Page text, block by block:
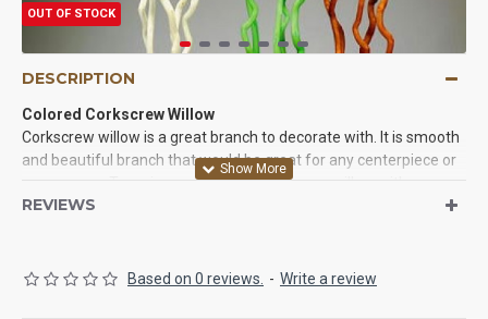
OUT OF STOCK
DESCRIPTION
Colored Corkscrew Willow
Corkscrew willow is a great branch to decorate with. It is smooth
and beautiful branch that would be great for any centerpiece or
corner vase. Try using some white corkscrew willow with your
fresh wedding flower centerpieces. Use some green corkscrew
them. We guarantee it.
REVIEWS
Based on 0 reviews. - Write a review